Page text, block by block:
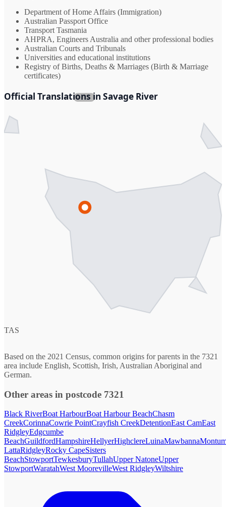
Department of Home Affairs (Immigration)
Australian Passport Office
Transport Tasmania
AHPRA, Engineers Australia and other professional bodies
Australian Courts and Tribunals
Universities and educational institutions
Registry of Births, Deaths & Marriages (Birth & Marriage
certificates)
Official Translations in Savage River
TAS
Based on the 2021 Census, common origins for parents in the 7321
area include English, Scottish, Irish, Australian Aboriginal and
German.
Other areas in postcode 7321
Black RiverBoat HarbourBoat Harbour BeachChasm
CreekCorinnaCowrie PointCrayfish CreekDetentionEast CamEast
RidgleyEdgcumbe
BeachGuildfordHampshireHellyerHighclereLuinaMawbanna
LattaRidgleyRocky CapeSisters
BeachStowportTewkesburyTullahUpper NatoneUpper
StowportWaratahWest MoorevilleWest RidgleyWiltshire